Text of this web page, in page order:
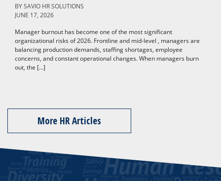
BYSAVIO HR SOLUTIONS
JUNE 17, 2026
Manager burnout has become one of the most significant
organizational risks of 2026. Frontline and mid-level , managers are
balancing production demands, staffing shortages, employee
concerns, and constant operational changes. When managers burn
out, the […]
More HR Articles